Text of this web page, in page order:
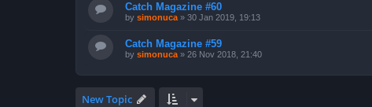
Catch Magazine #60
by simonuca » 30 Jan 2019, 19:13
Catch Magazine #59
by simonuca » 26 Nov 2018, 21:40
New Topic